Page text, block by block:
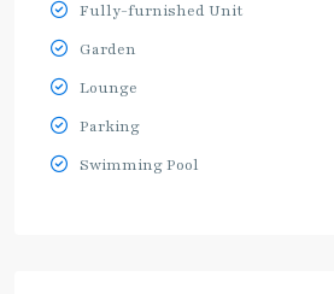
Fully-furnished Unit
Garden
Lounge
Parking
Swimming Pool